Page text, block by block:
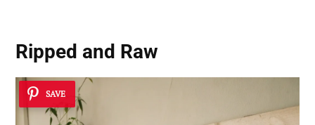
Ripped and Raw
SAVE